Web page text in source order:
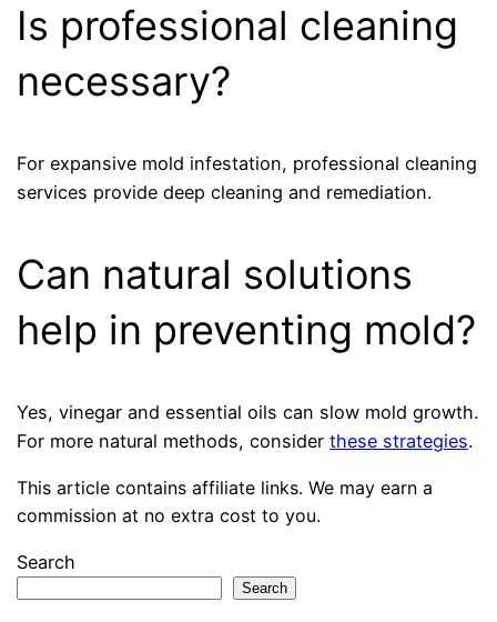
Is professional cleaning
necessary?
For expansive mold infestation, professional cleaning
services provide deep cleaning and remediation.
Can natural solutions
help in preventing mold?
Yes, vinegar and essential oils can slow mold growth.
For more natural methods, considerthese strategies.
This article contains affiliate links. We may earn a
commission at no extra cost to you.
Search
Search